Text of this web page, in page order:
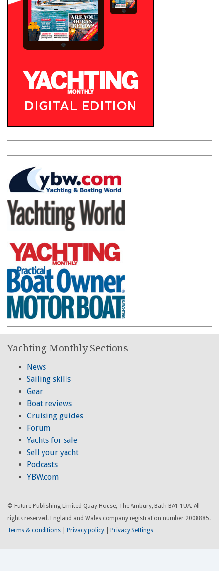
Yachting Monthly Sections
News
Sailing skills
Gear
Boat reviews
Cruising guides
Forum
Yachts for sale
Sell your yacht
Podcasts
YBW.com
© Future Publishing Limited Quay House, The Ambury, Bath BA1 1UA. All
rights reserved. England and Wales company registration number 2008885.
Terms & conditions
Privacy policy Privacy Settings